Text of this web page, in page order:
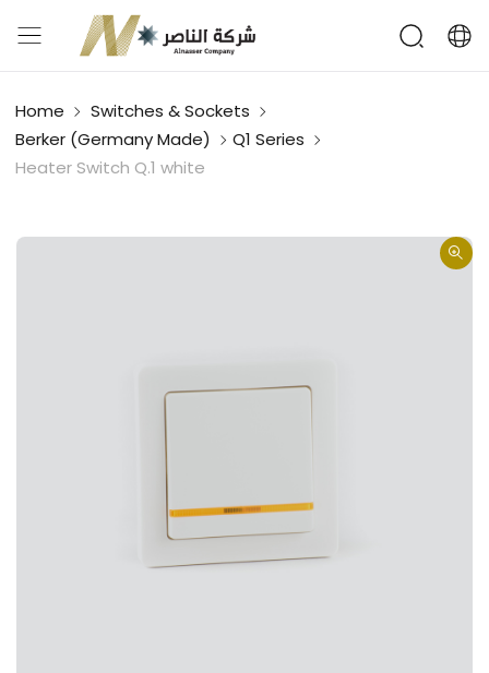
Home
Switches & Sockets
Berker (Germany Made)
Q1 Series
Heater Switch Q.1 white